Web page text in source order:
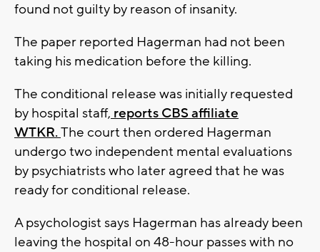
found not guilty by reason of insanity.
The paper reported Hagerman had not been
taking his medication before the killing.
The conditional release was initially requested
by hospital staff, reports CBS affiliate
WTKR.The court then ordered Hagerman
undergo two independent mental evaluations
by psychiatrists who later agreed that he was
ready for conditional release.
A psychologist says Hagerman has already been
leaving the hospital on 48-hour passes with no